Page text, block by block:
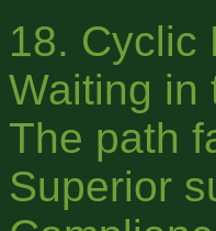
18. Cyclic
Waiting in
The path
Superior